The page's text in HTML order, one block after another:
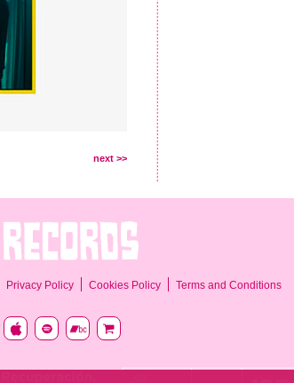
next >>
Privacy Policy Cookies Policy Terms and Conditions